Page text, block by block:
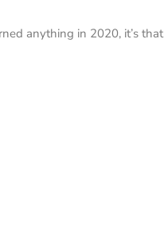
anything in 2020, it’s that